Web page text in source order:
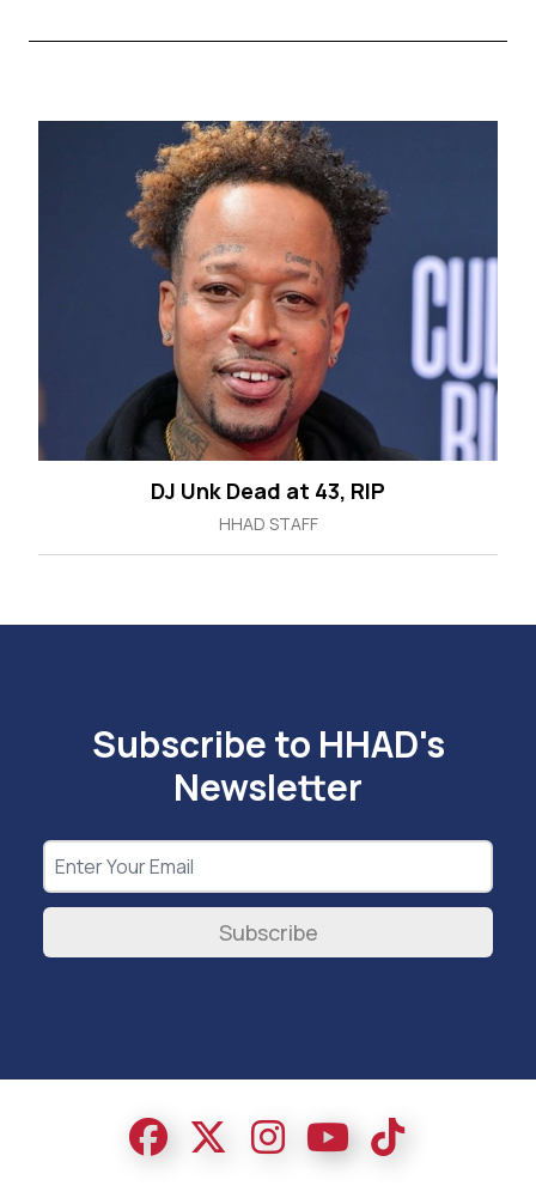
DJ Unk Dead at 43, RIP
HHAD STAFF
Subscribe to HHAD's
Newsletter
Subscribe